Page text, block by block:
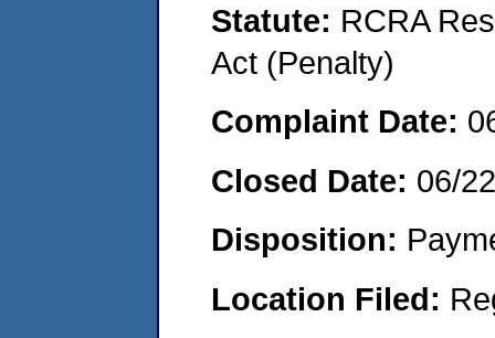
Statute: RCRA
Act (Penalty)
Complaint Date:
Closed Date: 06/
Disposition:
Location Filed: